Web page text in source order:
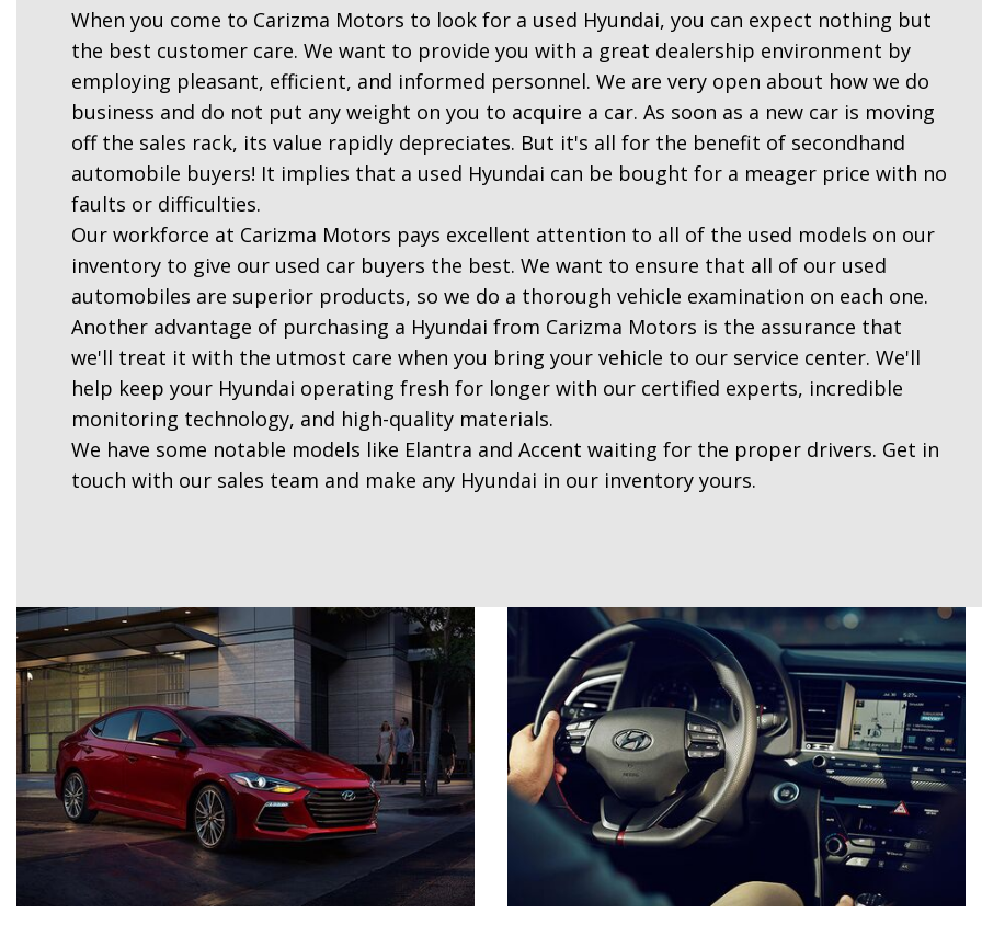
When you come to Carizma Motors to look for a used Hyundai, you can expect nothing but
the best customer care. We want to provide you with a great dealership environment by
employing pleasant, efficient, and informed personnel. We are very open about how we do
business and do not put any weight on you to acquire a car. As soon as a new car is moving
off the sales rack, its value rapidly depreciates. But it's all for the benefit of secondhand
automobile buyers! It implies that a used Hyundai can be bought for a meager price with no
faults or difficulties.
Our workforce at Carizma Motors pays excellent attention to all of the used models on our
inventory to give our used car buyers the best. We want to ensure that all of our used
automobiles are superior products, so we do a thorough vehicle examination on each one.
Another advantage of purchasing a Hyundai from Carizma Motors is the assurance that
we'll treat it with the utmost care when you bring your vehicle to our service center. We'll
help keep your Hyundai operating fresh for longer with our certified experts, incredible
monitoring technology, and high-quality materials.
We have some notable models like Elantra and Accent waiting for the proper drivers. Get in
touch with our sales team and make any Hyundai in our inventory yours.